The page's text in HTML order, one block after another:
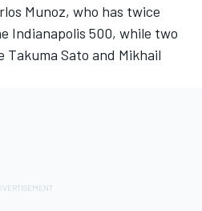
Munoz, who has twice
Indianapolis 500, while two
Sato and Mikhail